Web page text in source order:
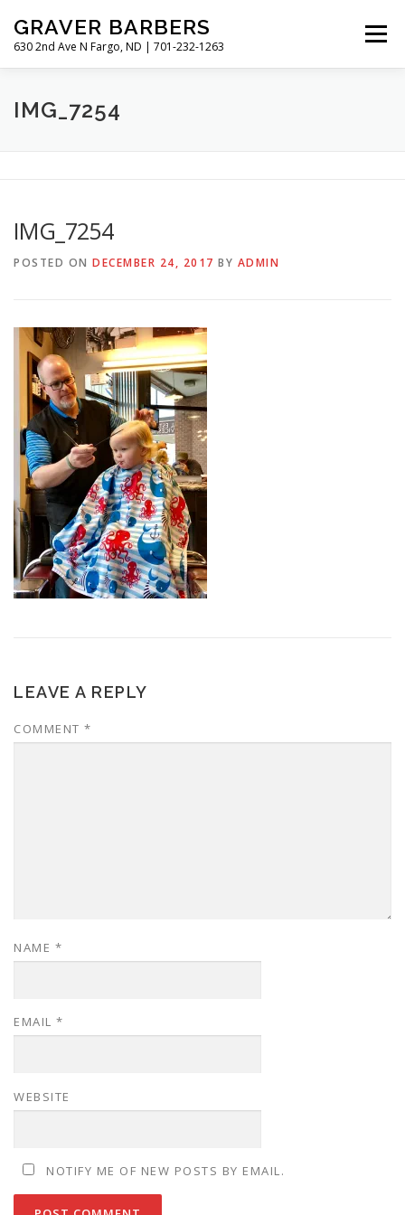
content
GRAVER BARBERS
630 2nd Ave N Fargo, ND | 701-232-1263
Menu
HISTORY
IMG_7254
IMG_7254
POSTED ON DECEMBER 24, 2017 BY ADMIN
LEAVE A REPLY
COMMENT *
NAME *
EMAIL *
WEBSITE
NOTIFY ME OF NEW POSTS BY EMAIL.